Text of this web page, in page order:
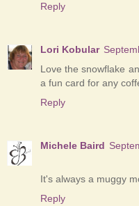
Reply
Lori Kobular
Love the snowflake
a fun card for any
Reply
Michele Baird
It's always a muggy
Reply